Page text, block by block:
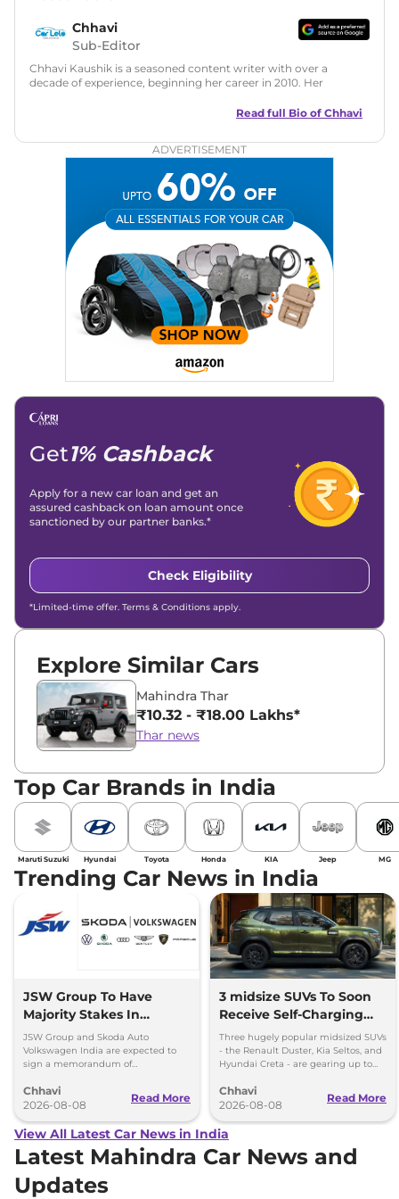
Chhavi
Sub-Editor
Chhavi Kaushik is a seasoned content writer with over a
decade of experience, beginning her career in 2010. Her
As a freelancer, She has contributed to some of the most
delivering fresh updates on the latest automotive events,
product launches, car reviews, and critical industry insights.
Read full Bio of Chhavi
ADVERTISEMENT
Get1% Cashback
Apply for a new car loan and get an
assured cashback on loan amount once
sanctioned by our partner banks.*
Check Eligibility
*Limited-time offer. Terms & Conditions apply.
Explore Similar Cars
Mahindra Thar
₹10.32 - ₹18.00 Lakhs*
Thar news
Top Car Brands in India
Maruti Suzuki Hyundai Toyota Honda KIA Jeep MG
Trending Car News in India
JSW Group To Have
Majority Stakes In
Proposed JV With
Volkswagen-Skoda India
JSW Group and Skoda Auto
Volkswagen India are expected to
sign a memorandum of
couple of months.
Chhavi
2026-08-08
Read More
3 midsize SUVs To Soon
Receive Self-Charging
Strong Hybrid Engine
Three hugely popular midsized SUVs
- the Renault Duster, Kia Seltos, and
Hyundai Creta - are gearing up to
hybrid powertrains.
Chhavi
2026-08-08
Read More
View All Latest Car News in India
Latest Mahindra Car News and
Updates